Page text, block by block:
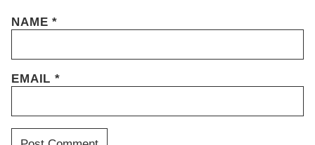
NAME*
EMAIL*